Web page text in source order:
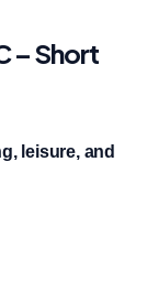
– Short
leisure, and